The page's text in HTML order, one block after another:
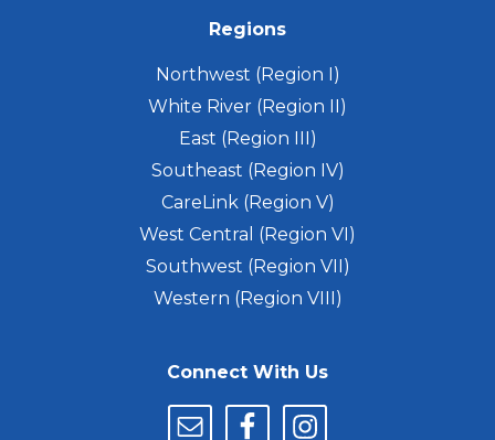
Regions
Northwest (Region I)
White River (Region II)
East (Region III)
Southeast (Region IV)
CareLink (Region V)
West Central (Region VI)
Southwest (Region VII)
Western (Region VIII)
Connect With Us